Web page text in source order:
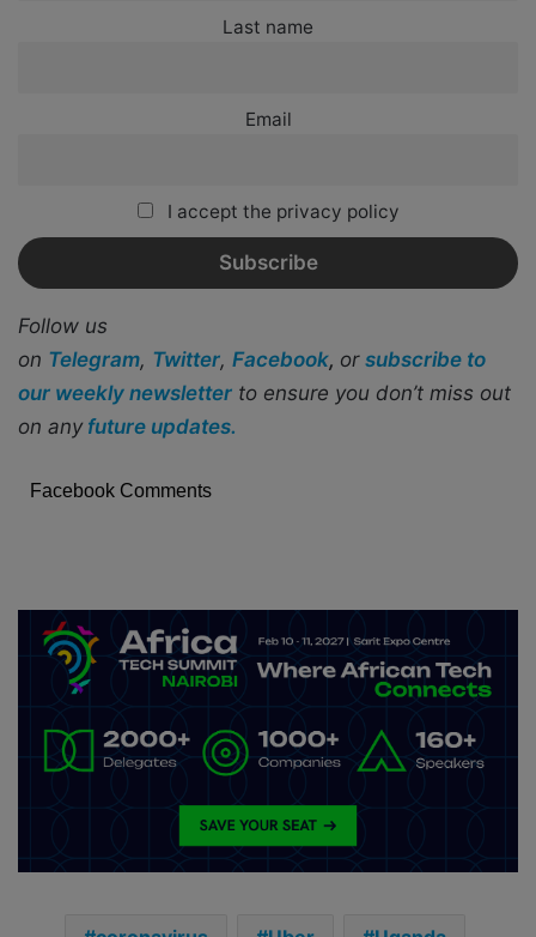
Last name
Email
I accept the privacy policy
Follow us
on Telegram, Twitter, Facebook, or subscribe to
our weekly newsletter to ensure you don’t miss out
on any future updates.
Facebook Comments